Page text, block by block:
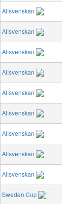
Allsvenskan
Allsvenskan
Allsvenskan
Allsvenskan
Allsvenskan
Allsvenskan
Allsvenskan
Allsvenskan
Allsvenskan
Sweden Cup